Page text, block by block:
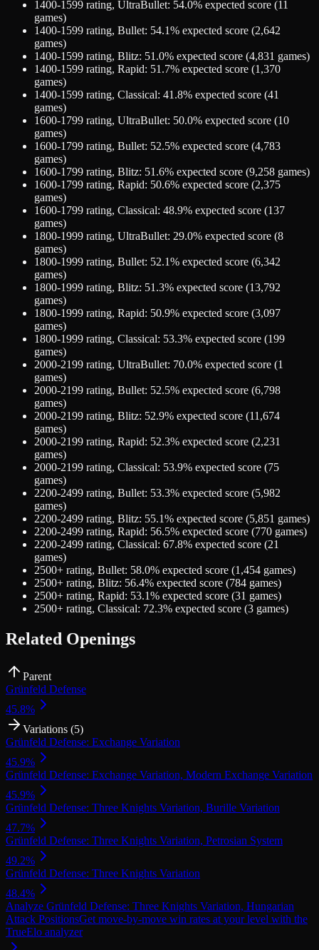
1400-1599 rating, UltraBullet: 54.0% expected score (11
games)
1400-1599 rating, Bullet: 54.1% expected score (2,642
games)
1400-1599 rating, Blitz: 51.0% expected score (4,831 games)
1400-1599 rating, Rapid: 51.7% expected score (1,370
games)
1400-1599 rating, Classical: 41.8% expected score (41
games)
1600-1799 rating, UltraBullet: 50.0% expected score (10
games)
1600-1799 rating, Bullet: 52.5% expected score (4,783
games)
1600-1799 rating, Blitz: 51.6% expected score (9,258 games)
1600-1799 rating, Rapid: 50.6% expected score (2,375
games)
1600-1799 rating, Classical: 48.9% expected score (137
games)
1800-1999 rating, UltraBullet: 29.0% expected score (8
games)
1800-1999 rating, Bullet: 52.1% expected score (6,342
games)
1800-1999 rating, Blitz: 51.3% expected score (13,792
games)
1800-1999 rating, Rapid: 50.9% expected score (3,097
games)
1800-1999 rating, Classical: 53.3% expected score (199
games)
2000-2199 rating, UltraBullet: 70.0% expected score (1
games)
2000-2199 rating, Bullet: 52.5% expected score (6,798
games)
2000-2199 rating, Blitz: 52.9% expected score (11,674
games)
2000-2199 rating, Rapid: 52.3% expected score (2,231
games)
2000-2199 rating, Classical: 53.9% expected score (75
games)
2200-2499 rating, Bullet: 53.3% expected score (5,982
games)
2200-2499 rating, Blitz: 55.1% expected score (5,851 games)
2200-2499 rating, Rapid: 56.5% expected score (770 games)
2200-2499 rating, Classical: 67.8% expected score (21
games)
2500+ rating, Bullet: 58.0% expected score (1,454 games)
2500+ rating, Blitz: 56.4% expected score (784 games)
2500+ rating, Rapid: 53.1% expected score (31 games)
2500+ rating, Classical: 72.3% expected score (3 games)
Related Openings
Parent
Grünfeld Defense
45.8%
Variations (5)
Grünfeld Defense: Exchange Variation
45.9%
Grünfeld Defense: Exchange Variation, Modern Exchange Variation
45.9%
Grünfeld Defense: Three Knights Variation, Burille Variation
47.7%
Grünfeld Defense: Three Knights Variation, Petrosian System
49.2%
Grünfeld Defense: Three Knights Variation
48.4%
Analyze Grünfeld Defense: Three Knights Variation, Hungarian
Attack PositionsGet move-by-move win rates at your level with the
TrueElo analyzer